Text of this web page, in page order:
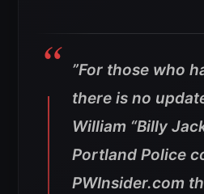
”For those who
there is no
William “Billy
Portland Police
PWInsider.com